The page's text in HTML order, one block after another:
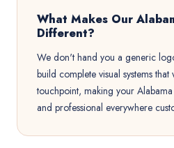
What Makes Our
Different?
We don't hand you a generic
build complete visual systems
touchpoint, making your Alabama
and professional everywhere